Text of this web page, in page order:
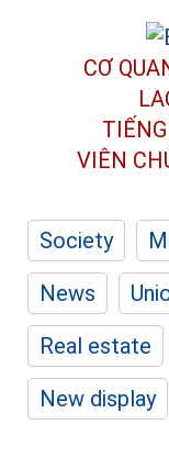
CƠ
VIÊN
Society
News
Real estate
New display